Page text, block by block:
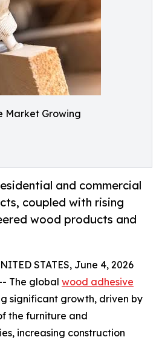
Market Growing
and commercial
coupled with rising
wood products and
STATES, June 4, 2026
The global wood adhesive
significant growth, driven by
the furniture and
increasing construction